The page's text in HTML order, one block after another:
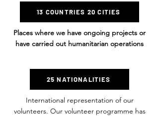
13 COUNTRIES 20 CITIES
Places where we have ongoing projects or
have carried out humanitarian operations
25 NATIONALITIES
International representation of our
volunteers. Our volunteer programme has